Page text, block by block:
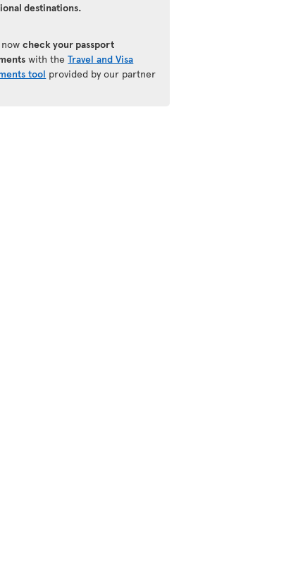
destinations.
nowcheck your passport
with theTravel and Visa
tool provided by our partner